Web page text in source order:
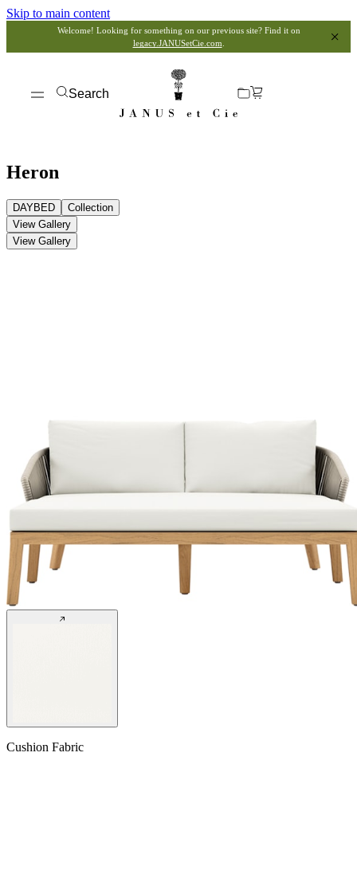
Skip to main content
Welcome! Looking for something on our previous site? Find it on
legacy.JANUSetCie.com
Search
Heron
DAYBED
Collection
View Gallery
View Gallery
Cushion Fabric